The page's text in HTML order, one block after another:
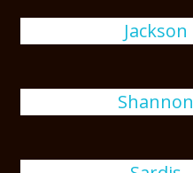
Jackson
Shannon